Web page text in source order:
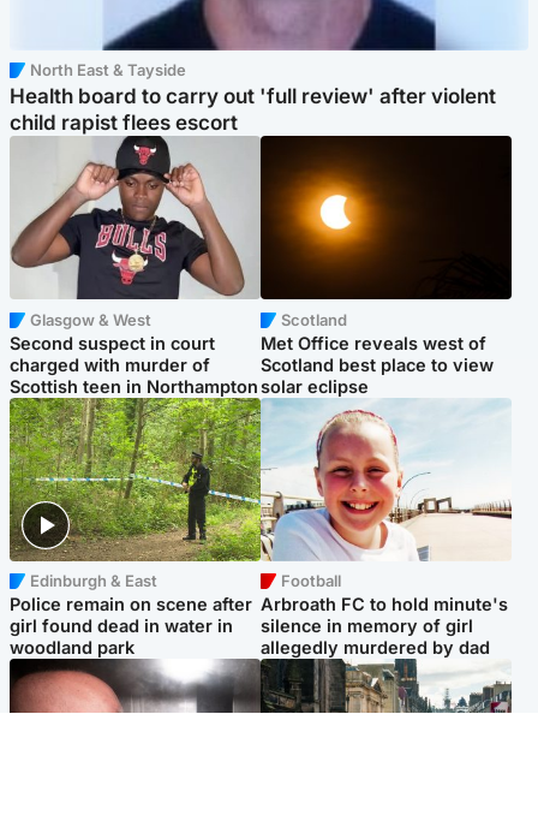
North East & Tayside
Health board to carry out 'full review' after violent
child rapist flees escort
Glasgow & West
Second suspect in court
charged with murder of
Scottish teen in Northampton
Scotland
Met Office reveals west of
Scotland best place to view
solar eclipse
Edinburgh & East
Police remain on scene after
girl found dead in water in
woodland park
Football
Arbroath FC to hold minute's
silence in memory of girl
allegedly murdered by dad